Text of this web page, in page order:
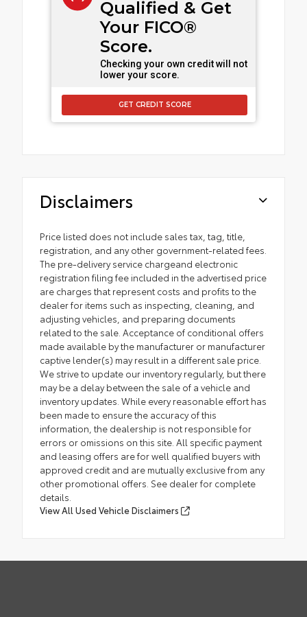
Qualified & Get
Your FICO®
Score.
Checking your own credit will not
lower your score.
GET CREDIT SCORE
Disclaimers
Price listed does not include sales tax, tag, title,
registration, and any other government-related fees.
The pre-delivery service chargeand electronic
registration filing fee included in the advertised price
are charges that represent costs and profits to the
dealer for items such as inspecting, cleaning, and
adjusting vehicles, and preparing documents
related to the sale. Acceptance of conditional offers
made available by the manufacturer or manufacturer
captive lender(s) may result in a different sale price.
We strive to update our inventory regularly, but there
may be a delay between the sale of a vehicle and
inventory updates. While every reasonable effort has
been made to ensure the accuracy of this
information, the dealership is not responsible for
errors or omissions on this site. All specific payment
and leasing offers are for well qualified buyers with
approved credit and are mutually exclusive from any
other promotional offers. See dealer for complete
details.
View All Used Vehicle Disclaimers